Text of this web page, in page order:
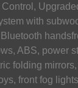
with
ABS, power
folding
front fog